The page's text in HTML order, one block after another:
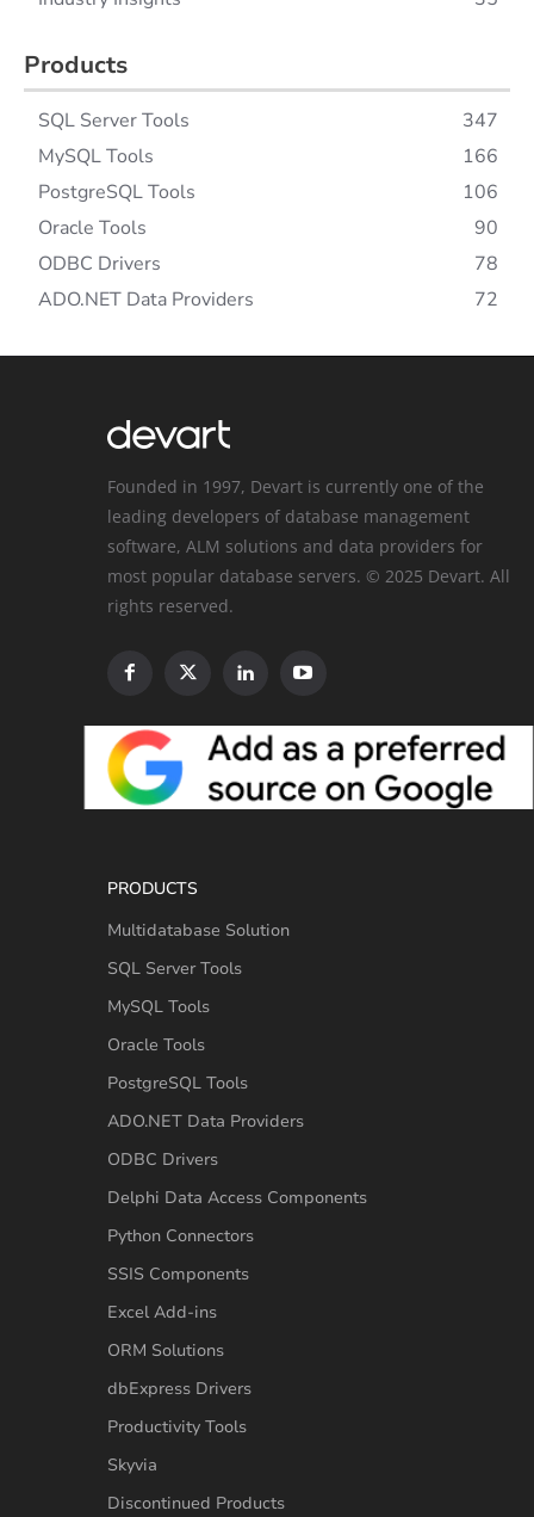
Products
SQL Server Tools
347
MySQL Tools
166
PostgreSQL Tools
106
Oracle Tools
90
ODBC Drivers
78
ADO.NET Data Providers
72
Founded in 1997, Devart is currently one of the
leading developers of database management
software, ALM solutions and data providers for
most popular database servers. © 2025 Devart. All
rights reserved.
PRODUCTS
Multidatabase Solution
SQL Server Tools
MySQL Tools
Oracle Tools
PostgreSQL Tools
ADO.NET Data Providers
ODBC Drivers
Delphi Data Access Components
Python Connectors
SSIS Components
Excel Add-ins
ORM Solutions
dbExpress Drivers
Productivity Tools
Skyvia
Discontinued Products